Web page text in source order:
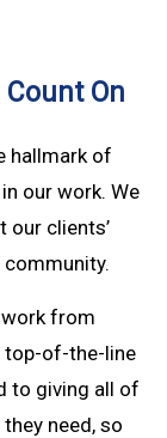
On
hallmark of
our work. We
our clients’
from
top-of-the-line
to giving all of
need, so